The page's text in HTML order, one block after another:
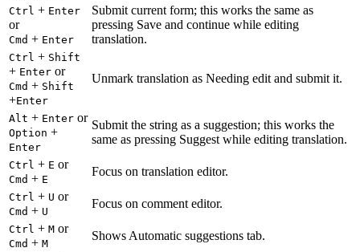
Ctrl + Enter
or
Cmd + Enter
Submit current form; this works the same as
pressing Save and continue while editing
translation.
Ctrl + Shift
+ Enter or
Cmd + Shift
+Enter
Unmark translation as Needing edit and submit it.
Alt + Enter or
Option +
Enter
Submit the string as a suggestion; this works the
same as pressing Suggest while editing translation.
Ctrl + E or
Cmd + E
Focus on translation editor.
Ctrl + U or
Cmd + U
Focus on comment editor.
Ctrl + M or
Cmd + M
Shows Automatic suggestions tab.